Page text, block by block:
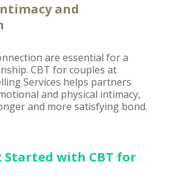
and
are essential for a
. CBT for couples at
Services helps partners
and physical intimacy,
and more satisfying bond.
Started with CBT for